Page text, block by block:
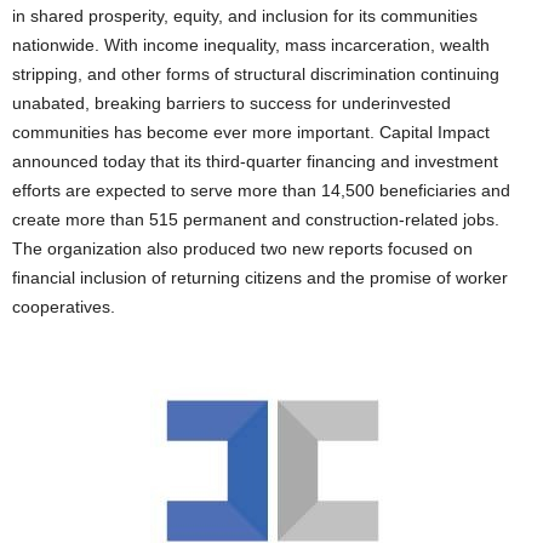
in shared prosperity, equity, and inclusion for its communities
nationwide. With income inequality, mass incarceration, wealth
stripping, and other forms of structural discrimination continuing
unabated, breaking barriers to success for underinvested
communities has become ever more important. Capital Impact
announced today that its third-quarter financing and investment
efforts are expected to serve more than 14,500 beneficiaries and
create more than 515 permanent and construction-related jobs.
The organization also produced two new reports focused on
financial inclusion of returning citizens and the promise of worker
cooperatives.